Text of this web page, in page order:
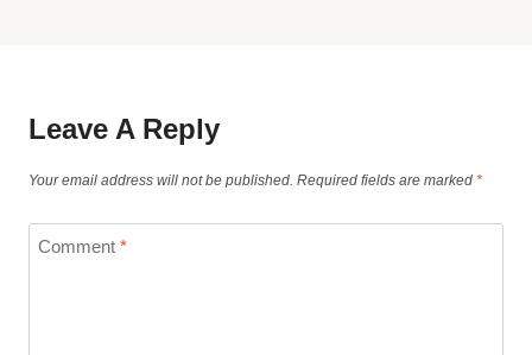
Leave A Reply
Your email address will not be published. Required fields are marked *
Comment *